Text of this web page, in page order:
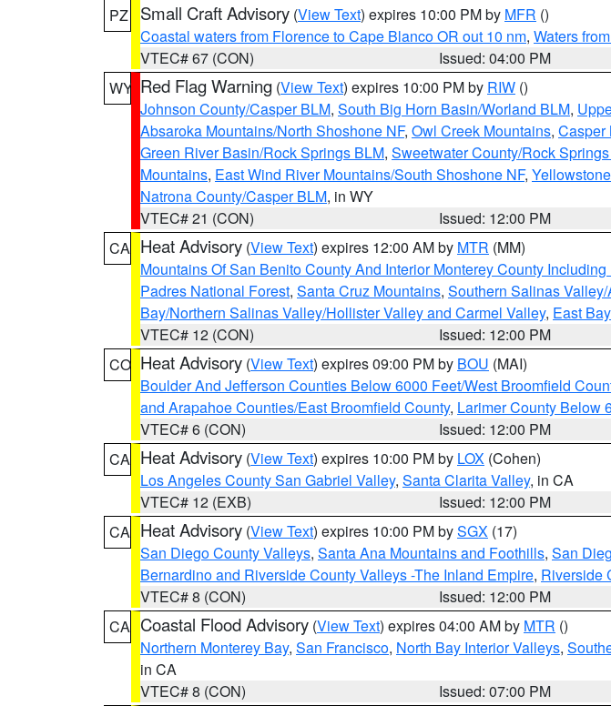
PZ
Small Craft Advisory (View Text) expires 10:00 PM by MFR ()
Coastal waters from Florence to Cape Blanco OR out 10 nm, Waters
VTEC# 67 (CON)
Issued: 04:00 PM
WY Red Flag Warning (View Text) expires 10:00 PM by RIW ()
Johnson County/Casper BLM, South Big Horn Basin/Worland BLM,
Absaroka Mountains/North Shoshone NF, Owl Creek Mountains, Casper
Green River Basin/Rock Springs BLM, Sweetwater County/Rock
Mountains, East Wind River Mountains/South Shoshone NF,
Natrona County/Casper BLM, in WY
VTEC# 21 (CON)
Issued: 12:00 PM
CA Heat Advisory (View Text) expires 12:00 AM by MTR (MM)
Mountains Of San Benito County And Interior Monterey County
Padres National Forest, Santa Cruz Mountains, Southern Salinas
Bay/Northern Salinas Valley/Hollister Valley and Carmel Valley, East
VTEC# 12 (CON)
Issued: 12:00 PM
CO Heat Advisory (View Text) expires 09:00 PM by BOU (MAI)
Boulder And Jefferson Counties Below 6000 Feet/West Broomfield
and Arapahoe Counties/East Broomfield County, Larimer County Below
VTEC# 6 (CON)
Issued: 12:00 PM
CA Heat Advisory (View Text) expires 10:00 PM by LOX (Cohen)
Los Angeles County San Gabriel Valley, Santa Clarita Valley, in CA
VTEC# 12 (EXB)
Issued: 12:00 PM
CA Heat Advisory (View Text) expires 10:00 PM bySGX (17)
San Diego County Valleys, Santa Ana Mountains and Foothills, San
Bernardino and Riverside County Valleys -The Inland Empire, Riverside
VTEC# 8 (CON)
Issued: 12:00 PM
CA Coastal Flood Advisory (View Text) expires 04:00 AM by MTR ()
Northern Monterey Bay, San Francisco, North Bay Interior Valleys,
in CA
VTEC# 8 (CON)
Issued: 07:00 PM